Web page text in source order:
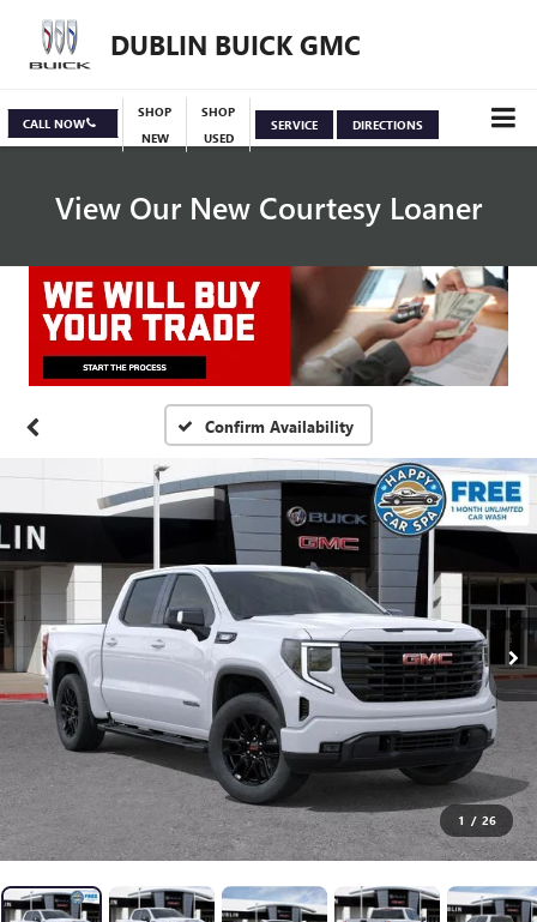
DUBLIN BUICK GMC
CALL NOW
SHOP
NEW
SHOP
USED
SERVICE DIRECTIONS
View Our New Courtesy Loaner
Specials View Inventory
Confirm Availability
1 / 26